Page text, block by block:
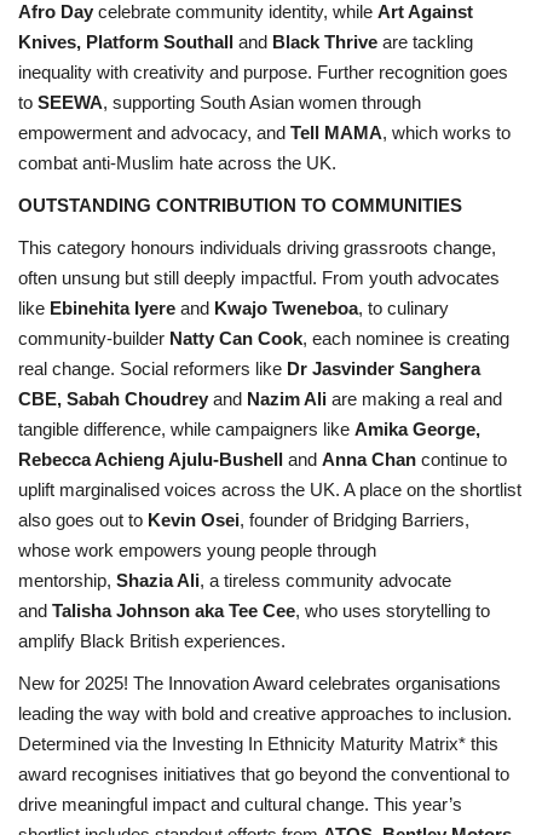
Afro Day celebrate community identity, while Art Against
Knives, Platform Southall and Black Thrive are tackling
inequality with creativity and purpose. Further recognition goes
to SEEWA, supporting South Asian women through
empowerment and advocacy, and Tell MAMA, which works to
combat anti-Muslim hate across the UK.
OUTSTANDING CONTRIBUTION TO COMMUNITIES
This category honours individuals driving grassroots change,
often unsung but still deeply impactful. From youth advocates
like Ebinehita Iyere and Kwajo Tweneboa, to culinary
community-builder Natty Can Cook, each nominee is creating
real change. Social reformers like Dr Jasvinder Sanghera
CBE, Sabah Choudrey and Nazim Ali are making a real and
tangible difference, while campaigners like Amika George,
Rebecca Achieng Ajulu-Bushell and Anna Chan continue to
uplift marginalised voices across the UK. A place on the shortlist
also goes out to Kevin Osei, founder of Bridging Barriers,
whose work empowers young people through
mentorship, Shazia Ali, a tireless community advocate
and Talisha Johnson aka Tee Cee, who uses storytelling to
amplify Black British experiences.
New for 2025! The Innovation Award celebrates organisations
leading the way with bold and creative approaches to inclusion.
Determined via the Investing In Ethnicity Maturity Matrix* this
award recognises initiatives that go beyond the conventional to
drive meaningful impact and cultural change. This year’s